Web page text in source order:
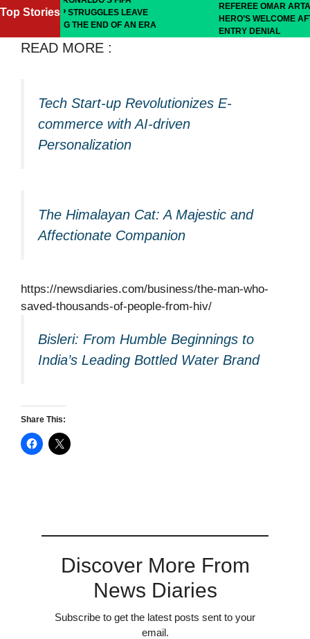
Top Stories
LEAVE
END OF AN ERA
REFEREE OMAR ARTAN RECEIVES
HERO’S WELCOME AFTER U.S.
READ MORE :
Tech Start-up Revolutionizes E-
commerce with AI-driven
Personalization
The Himalayan Cat: A Majestic and
Affectionate Companion
https://newsdiaries.com/business/the-man-who-
saved-thousands-of-people-from-hiv/
Bisleri: From Humble Beginnings to
India’s Leading Bottled Water Brand
Share This:
Discover More From
News Diaries
Subscribe to get the latest posts sent to your
email.